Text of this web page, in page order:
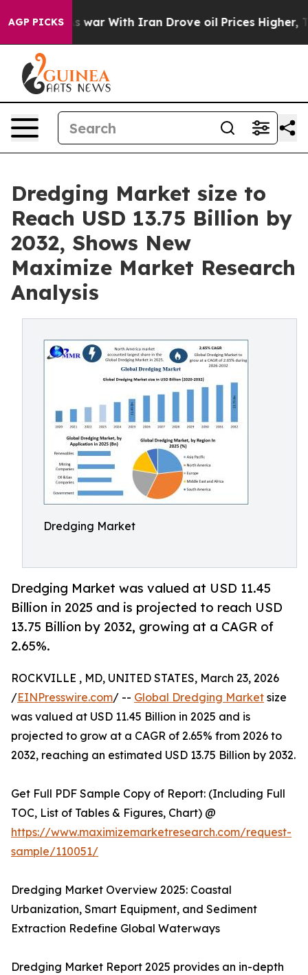
AGP PICKS
war With Iran Drove oil Prices Higher, Trump Gave
Dredging Market size to
Reach USD 13.75 Billion by
2032, Shows New
Maximize Market Research
Analysis
Dredging Market
Dredging Market was valued at USD 11.45
Billion in 2025 and is projected to reach USD
13.75 Billion by 2032, growing at a CAGR of
2.65%.
ROCKVILLE , MD, UNITED STATES, March 23, 2026
/EINPresswire.com/ -- Global Dredging Market size
was valued at USD 11.45 Billion in 2025 and is
projected to grow at a CAGR of 2.65% from 2026 to
2032, reaching an estimated USD 13.75 Billion by 2032.
Get Full PDF Sample Copy of Report: (Including Full
TOC, List of Tables & Figures, Chart) @
https://www.maximizemarketresearch.com/request-
sample/110051/
Dredging Market Overview 2025: Coastal
Urbanization, Smart Equipment, and Sediment
Extraction Redefine Global Waterways
Dredging Market Report 2025 provides an in-depth